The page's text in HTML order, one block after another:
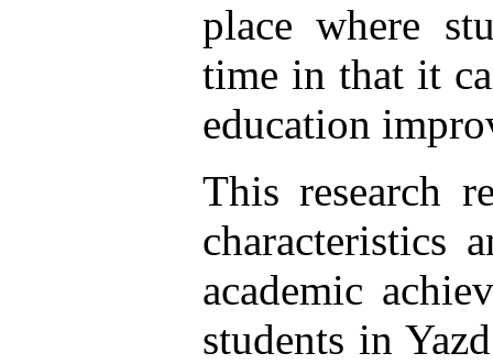
place where
time in that it
education
This research
characteristics
academic
students in